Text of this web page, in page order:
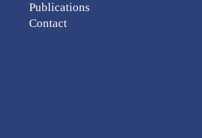
Publications
Contact